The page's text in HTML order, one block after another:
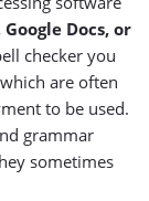
Docs, or
checker you
are often
to be used.
grammar
sometimes